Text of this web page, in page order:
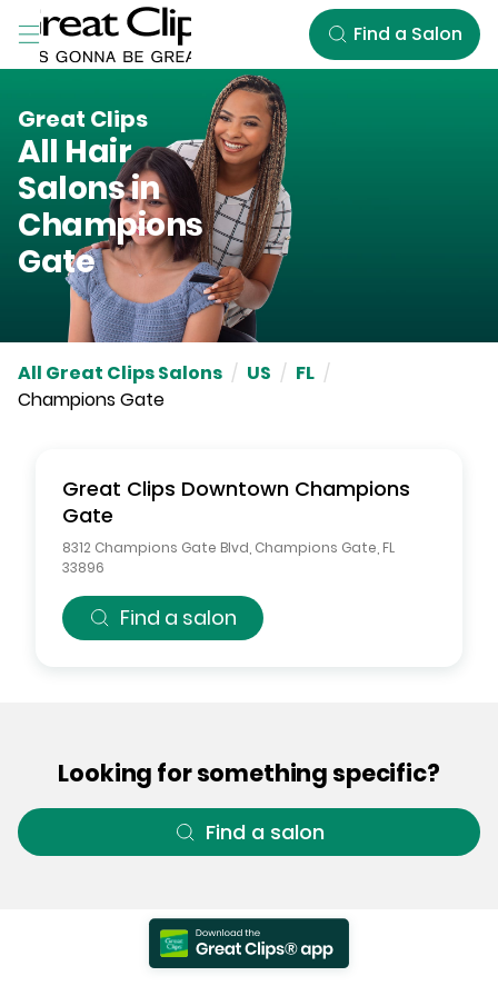
Skip to Main Content
Find a Salon
Great Clips
All Hair
Salons in
Champions
Gate
All Great Clips Salons / US / FL /
Champions Gate
Great Clips Downtown Champions
Gate
8312 Champions Gate Blvd Champions Gate FL
33896
Find a salon
Looking for something specific?
Find a salon